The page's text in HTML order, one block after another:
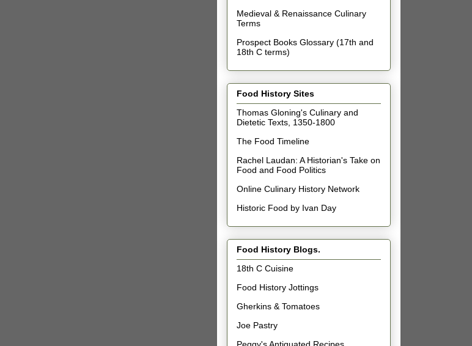
Medieval & Renaissance Culinary
Terms
Prospect Books Glossary (17th and
18th C terms)
Food History Sites
Thomas Gloning's Culinary and
Dietetic Texts, 1350-1800
The Food Timeline
Rachel Laudan: A Historian's Take on
Food and Food Politics
Online Culinary History Network
Historic Food by Ivan Day
Food History Blogs.
18th C Cuisine
Food History Jottings
Gherkins & Tomatoes
Joe Pastry